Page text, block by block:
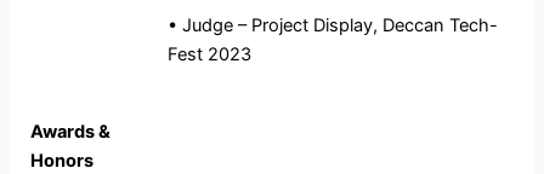
• Judge – Project Display, Deccan Tech-
Fest 2023
Awards &
Honors